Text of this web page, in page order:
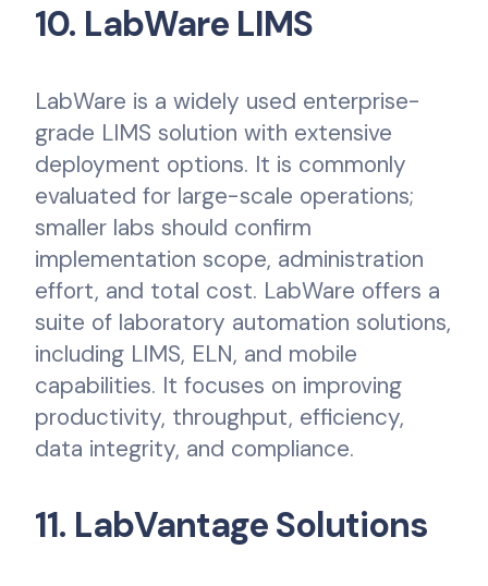
10. LabWare LIMS
LabWare is a widely used enterprise-
grade LIMS solution with extensive
deployment options. It is commonly
evaluated for large-scale operations;
smaller labs should confirm
implementation scope, administration
effort, and total cost. LabWare offers a
suite of laboratory automation solutions,
including LIMS, ELN, and mobile
capabilities. It focuses on improving
productivity, throughput, efficiency,
data integrity, and compliance.
11. LabVantage Solutions